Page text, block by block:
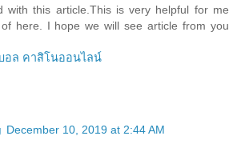
with this article.This is very helpful for me
here. I hope we will see article from you
อล คาสิโนออนไลน์
December 10, 2019 at 2:44 AM